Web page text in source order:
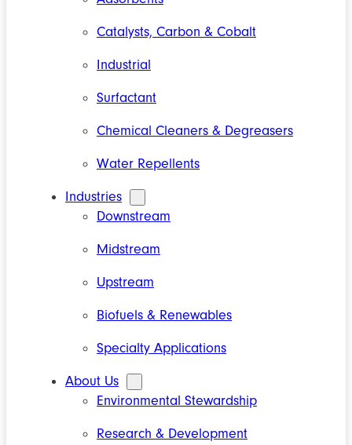
Catalysts, Carbon & Cobalt
Industrial
Surfactant
Chemical Cleaners & Degreasers
Water Repellents
Industries
Downstream
Midstream
Upstream
Biofuels & Renewables
Specialty Applications
About Us
Environmental Stewardship
Research & Development